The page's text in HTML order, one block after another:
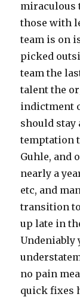
miraculous
those with
team is on
picked
team the
talent the
indictment
should stay
temptation
Guhle, and
nearly a
etc, and
transition
up late in
Undeniably
no pain
quick fixes